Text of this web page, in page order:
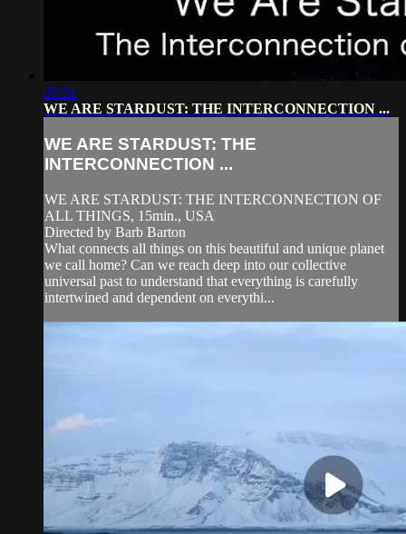
05:51
WE ARE STARDUST: THE INTERCONNECTION ...
WE ARE STARDUST: THE
INTERCONNECTION ...
WE ARE STARDUST: THE INTERCONNECTION OF
ALL THINGS, 15min., USA
Directed by Barb Barton
What connects all things on this beautiful and unique planet
we call home? Can we reach deep into our collective
universal past to understand that everything is carefully
intertwined and dependent on everythi...